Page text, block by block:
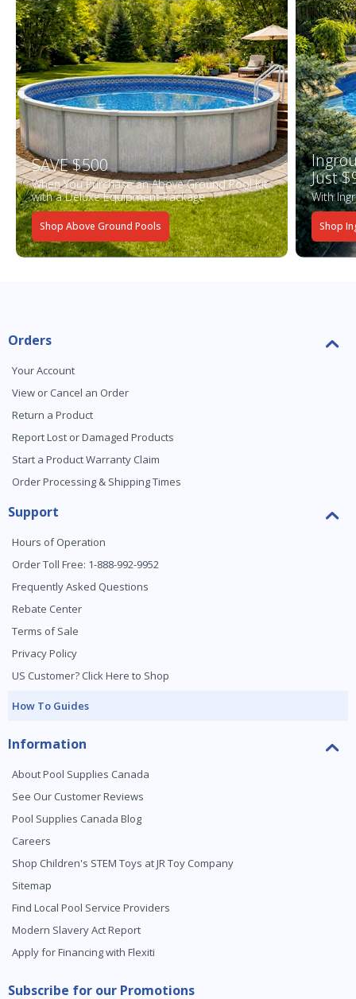
SAVE $500
When You Purchase an Above Ground Pool Kit
with a Deluxe Equipment Package
Shop Above Ground Pools
Just
With
Shop
Orders
Your Account
View or Cancel an Order
Return a Product
Report Lost or Damaged Products
Start a Product Warranty Claim
Order Processing & Shipping Times
Support
Hours of Operation
Order Toll Free: 1-888-992-9952
Frequently Asked Questions
Rebate Center
Terms of Sale
Privacy Policy
US Customer? Click Here to Shop
How To Guides
Information
About Pool Supplies Canada
See Our Customer Reviews
Pool Supplies Canada Blog
Careers
Shop Children's STEM Toys at JR Toy Company
Sitemap
Find Local Pool Service Providers
Modern Slavery Act Report
Apply for Financing with Flexiti
Subscribe for our Promotions